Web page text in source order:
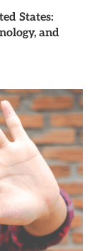
States:
and